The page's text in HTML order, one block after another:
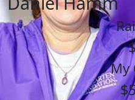
My